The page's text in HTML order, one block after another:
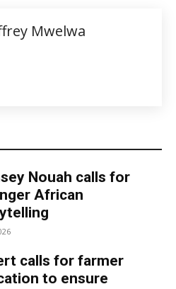
Mwelwa
Nouah calls for
African
calls for farmer
to ensure